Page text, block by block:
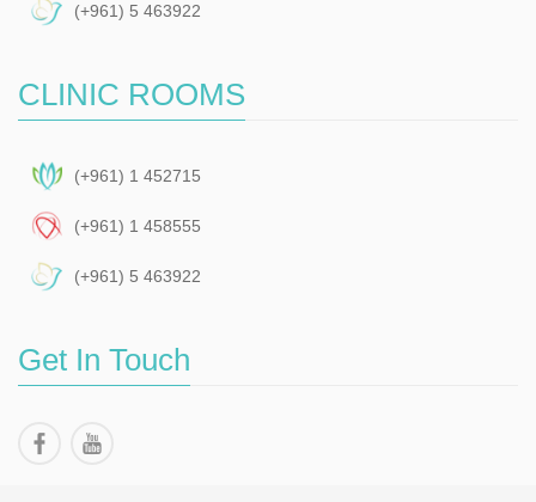
(+961) 5 463922
CLINIC ROOMS
(+961) 1 452715
(+961) 1 458555
(+961) 5 463922
Get In Touch